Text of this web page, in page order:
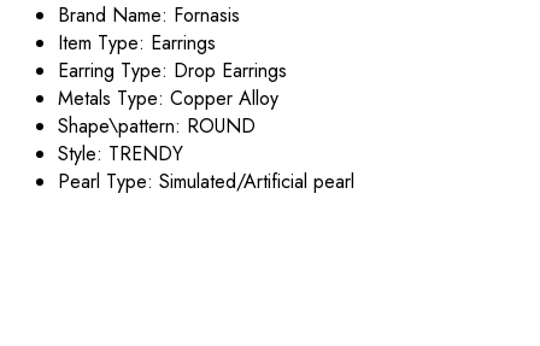
Brand Name: Fornasis
Item Type: Earrings
Earring Type: Drop Earrings
Metals Type: Copper Alloy
Shape\pattern: ROUND
Style: TRENDY
Pearl Type: Simulated/Artificial pearl